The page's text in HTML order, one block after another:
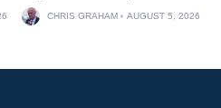
CHRIS GRAHAM AUGUST 5, 2026